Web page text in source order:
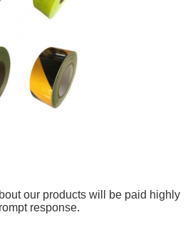
our products will be paid highly
response.